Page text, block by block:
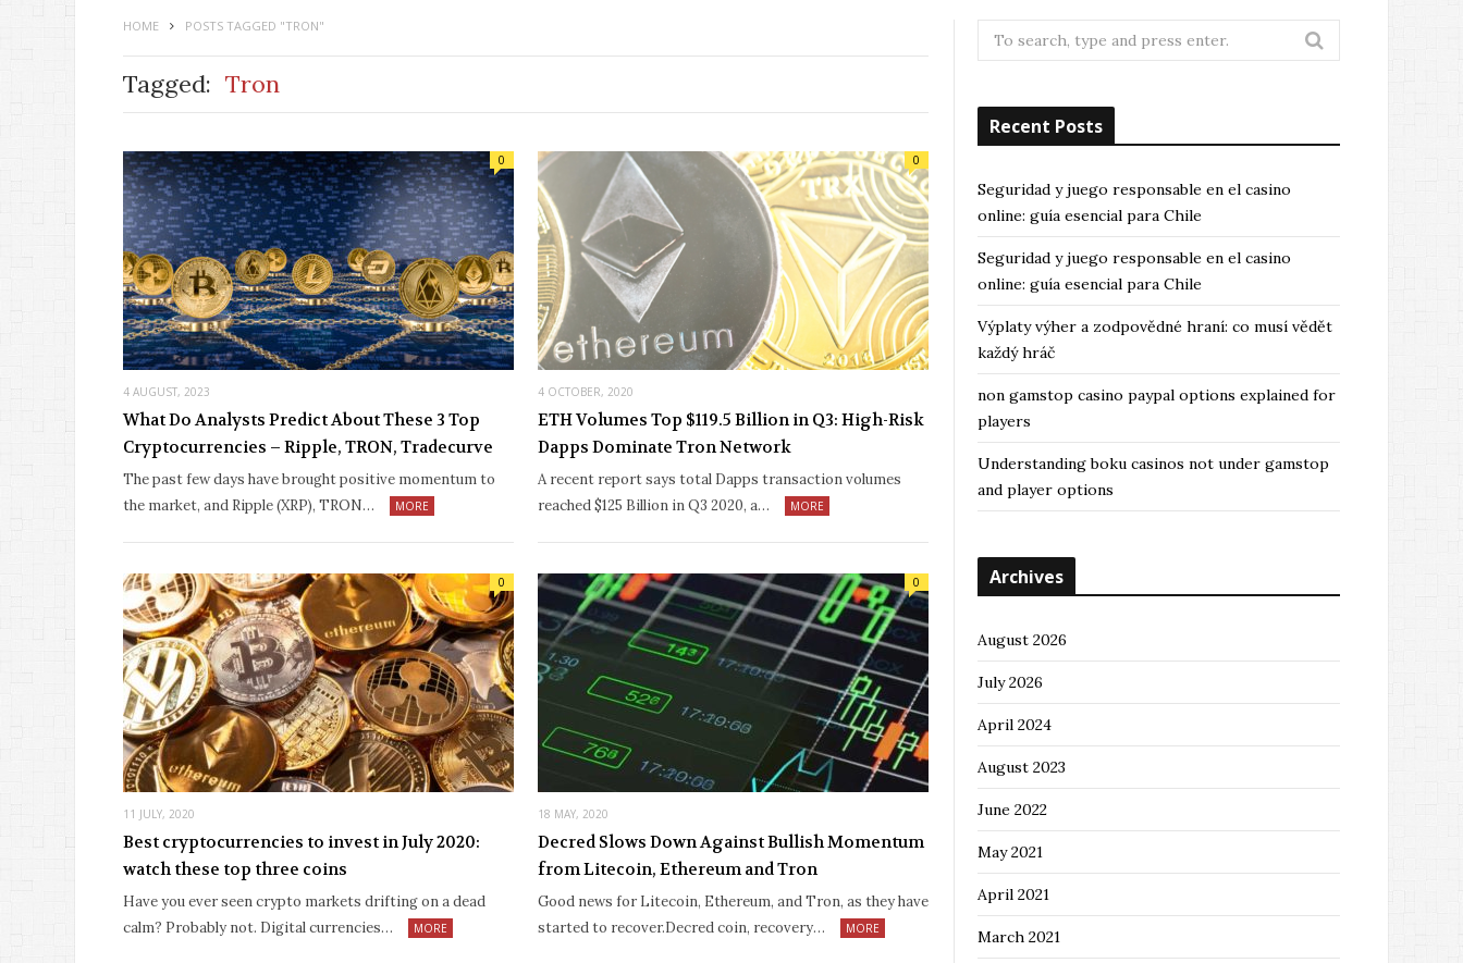
HOME POSTS TAGGED "TRON"
Tagged: Tron
4 AUGUST, 2023
0
What Do Analysts Predict About These 3 Top
Cryptocurrencies – Ripple, TRON, Tradecurve
The past few days have brought positive momentum to
the market, and Ripple (XRP), TRON…
MORE
4 OCTOBER, 2020
0
ETH Volumes Top $119.5 Billion in Q3: High-Risk
Dapps Dominate Tron Network
A recent report says total Dapps transaction volumes
reached $125 Billion in Q3 2020, a…
MORE
11 JULY, 2020
0
Best cryptocurrencies to invest in July 2020:
watch these top three coins
Have you ever seen crypto markets drifting on a dead
calm? Probably not. Digital currencies…
MORE
18 MAY, 2020
0
Decred Slows Down Against Bullish Momentum
from Litecoin, Ethereum and Tron
Good news for Litecoin, Ethereum, and Tron, as they have
started to recover.Decred coin, recovery…
MORE
Search
for:
Recent Posts
Seguridad y juego responsable en el casino
online: guía esencial para Chile
Seguridad y juego responsable en el casino
online: guía esencial para Chile
Výplaty výher a zodpovědné hraní: co musí vědět
každý hráč
non gamstop casino paypal options explained for
players
Understanding boku casinos not under gamstop
and player options
Archives
August 2026
July 2026
April 2024
August 2023
June 2022
May 2021
April 2021
March 2021